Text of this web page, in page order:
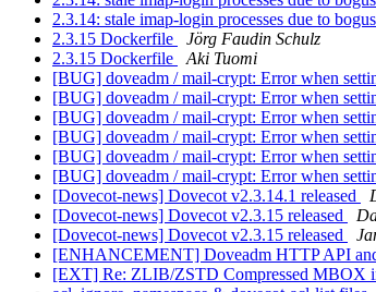
2.3.14: stale imap-login processes due to
2.3.15 Dockerfile
Jörg Faudin Schulz
2.3.15 Dockerfile
Aki Tuomi
[BUG] doveadm / mail-crypt: Error when
[BUG] doveadm / mail-crypt: Error when
[BUG] doveadm / mail-crypt: Error when
[BUG] doveadm / mail-crypt: Error when
[BUG] doveadm / mail-crypt: Error when
[BUG] doveadm / mail-crypt: Error when
[Dovecot-news] Dovecot v2.3.14.1 released
[Dovecot-news] Dovecot v2.3.15 released
[Dovecot-news] Dovecot v2.3.15 released
[ENHANCEMENT] Doveadm HTTP API
[EXT] Re: ZLIB/ZSTD Compressed MBOX